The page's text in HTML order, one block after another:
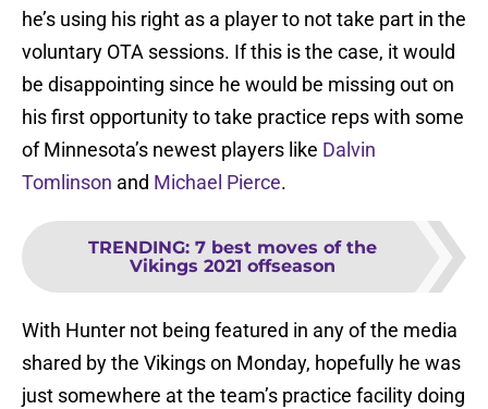
he’s using his right as a player to not take part in the
voluntary OTA sessions. If this is the case, it would
be disappointing since he would be missing out on
his first opportunity to take practice reps with some
of Minnesota’s newest players like Dalvin
Tomlinson and Michael Pierce.
TRENDING: 7 best moves of the
Vikings 2021 offseason
With Hunter not being featured in any of the media
shared by the Vikings on Monday, hopefully he was
just somewhere at the team’s practice facility doing